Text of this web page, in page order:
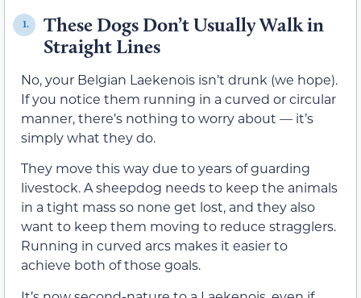
1.
These Dogs Don’t Usually Walk in
Straight Lines
No, your Belgian Laekenois isn’t drunk (we hope).
If you notice them running in a curved or circular
manner, there’s nothing to worry about — it’s
simply what they do.
They move this way due to years of guarding
livestock. A sheepdog needs to keep the animals
in a tight mass so none get lost, and they also
want to keep them moving to reduce stragglers.
Running in curved arcs makes it easier to
achieve both of those goals.